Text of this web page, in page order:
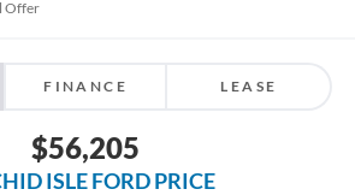
Offer
FINANCE LEASE
$56,205
ISLE FORD PRICE